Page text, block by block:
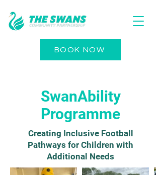
BOOK NOW
SwanAbility
Programme
Creating Inclusive Football
Pathways for Children with
Additional Needs